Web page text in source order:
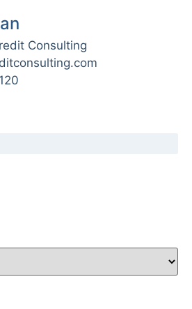
Consulting